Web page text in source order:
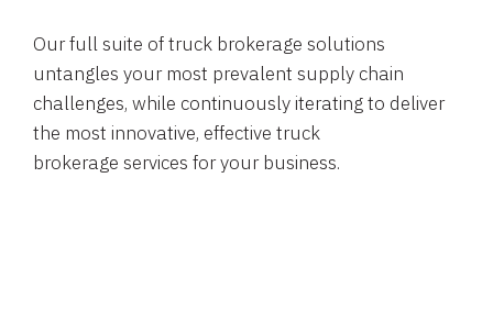
Our full suite of truck brokerage solutions
untangles your most prevalent supply chain
challenges, while continuously iterating to deliver
the most innovative, effective truck
brokerage services for your business.